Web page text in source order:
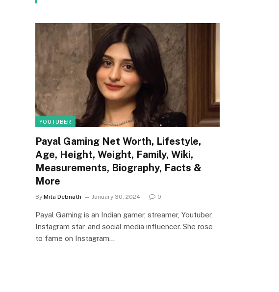
YOUTUBER
Payal Gaming Net Worth, Lifestyle,
Age, Height, Weight, Family, Wiki,
Measurements, Biography, Facts &
More
By Mita Debnath January 30, 2024 0
Payal Gaming is an Indian gamer, streamer, Youtuber,
Instagram star, and social media influencer. She rose
to fame on Instagram…